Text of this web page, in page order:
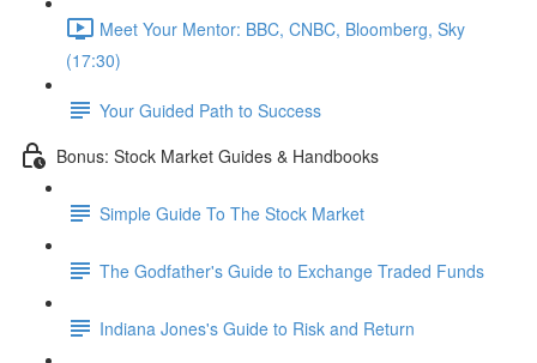
Meet Your Mentor: BBC, CNBC, Bloomberg, Sky
(17:30)
Your Guided Path to Success
Bonus: Stock Market Guides & Handbooks
Simple Guide To The Stock Market
The Godfather's Guide to Exchange Traded Funds
Indiana Jones's Guide to Risk and Return